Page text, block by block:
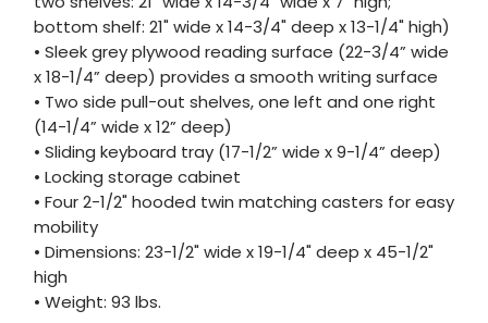
bottom shelf: 21" wide x 14-3/4" deep x 13-1/4" high)
• Sleek grey plywood reading surface (22-3/4” wide
x 18-1/4” deep) provides a smooth writing surface
• Two side pull-out shelves, one left and one right
(14-1/4” wide x 12” deep)
• Sliding keyboard tray (17-1/2” wide x 9-1/4” deep)
• Locking storage cabinet
• Four 2-1/2" hooded twin matching casters for easy
mobility
• Dimensions: 23-1/2" wide x 19-1/4" deep x 45-1/2"
high
• Weight: 93 lbs.